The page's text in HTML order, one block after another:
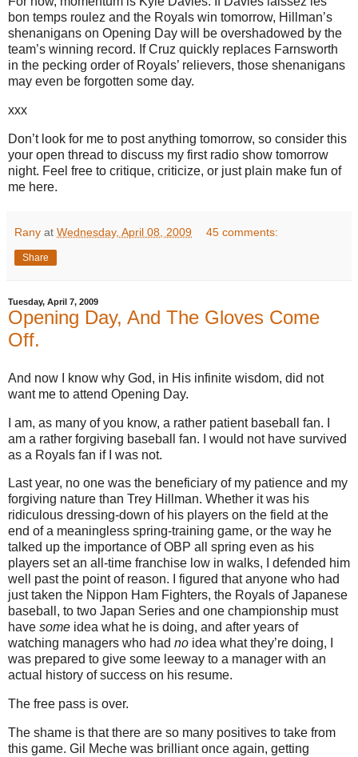
bon temps roulez and the Royals win tomorrow, Hillman’s
shenanigans on Opening Day will be overshadowed by the
team’s winning record. If Cruz quickly replaces Farnsworth
in the pecking order of Royals’ relievers, those shenanigans
may even be forgotten some day.
xxx
Don’t look for me to post anything tomorrow, so consider this
your open thread to discuss my first radio show tomorrow
night. Feel free to critique, criticize, or just plain make fun of
me here.
Rany at Wednesday, April 08, 2009 45 comments:
Share
Tuesday, April 7, 2009
Opening Day, And The Gloves Come
Off.
And now I know why God, in His infinite wisdom, did not
want me to attend Opening Day.
I am, as many of you know, a rather patient baseball fan.
am a rather forgiving baseball fan.
I would not have survived
as a Royals fan if I was not.
Last year, no one was the beneficiary of my patience and my
forgiving nature than Trey Hillman. Whether it was his
ridiculous dressing-down of his players on the field at the
end of a meaningless spring-training game, or the way he
talked up the importance of OBP all spring even as his
players set an all-time franchise low in walks, I defended him
well past the point of reason.
I figured that anyone who had
just taken the Nippon Ham Fighters, the Royals of Japanese
baseball, to two Japan Series and one championship must
have some idea what he is doing, and after years of
watching managers who had no idea what they’re doing, I
was prepared to give some leeway to a manager with an
actual history of success on his resume.
The free pass is over.
The shame is that there are so many positives to take from
this game. Gil Meche was brilliant once again, getting